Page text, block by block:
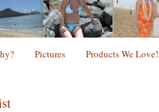
Pictures Products We Love!